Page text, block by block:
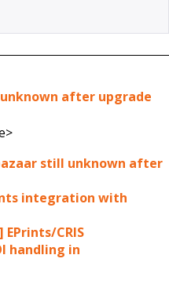
after upgrade
still unknown after
integration with
EPrints/CRIS
handling in